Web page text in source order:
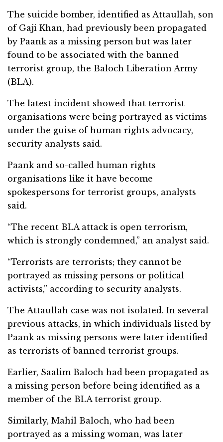
The suicide bomber, identified as Attaullah, son
of Gaji Khan, had previously been propagated
by Paank as a missing person but was later
found to be associated with the banned
terrorist group, the Baloch Liberation Army
(BLA).
The latest incident showed that terrorist
organisations were being portrayed as victims
under the guise of human rights advocacy,
security analysts said.
Paank and so-called human rights
organisations like it have become
spokespersons for terrorist groups, analysts
said.
“The recent BLA attack is open terrorism,
which is strongly condemned,” an analyst said.
“Terrorists are terrorists; they cannot be
portrayed as missing persons or political
activists,” according to security analysts.
The Attaullah case was not isolated. In several
previous attacks, in which individuals listed by
Paank as missing persons were later identified
as terrorists of banned terrorist groups.
Earlier, Saalim Baloch had been propagated as
a missing person before being identified as a
member of the BLA terrorist group.
Similarly, Mahil Baloch, who had been
portrayed as a missing woman, was later